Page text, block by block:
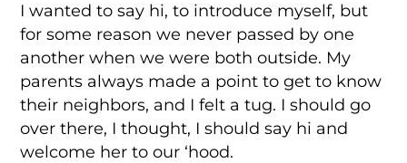
I wanted to say hi, to introduce myself, but
for some reason we never passed by one
another when we were both outside. My
parents always made a point to get to know
their neighbors, and I felt a tug. I should go
over there, I thought, I should say hi and
welcome her to our ‘hood.